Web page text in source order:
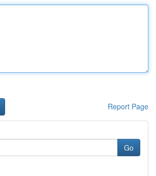
Report Page
Go